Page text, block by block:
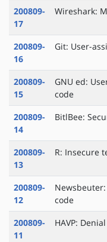
200809-
17
Wireshark:
200809-
16
Git: User-
200809-
15
GNU ed:
code
200809-
14
BitlBee:
200809-
13
R: Insecure
200809-
12
code
200809-
11
HAVP: